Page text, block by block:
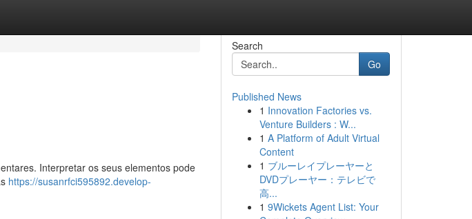
Interpretar os seus elementos pode
https://susanrfci595892.develop-
Search
Go
Published News
1 Innovation Factories vs.
Venture Builders : W...
1 A Platform of Adult Virtual
Content
1 ブルーレイプレーヤーと
DVDプレーヤー：テレビで
高...
1 9Wickets Agent List: Your